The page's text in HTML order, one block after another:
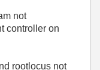
not
controller on
rootlocus not